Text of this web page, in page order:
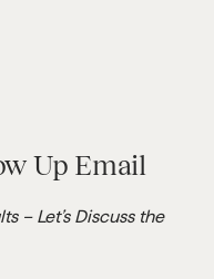
Up Email
– Let’s Discuss the